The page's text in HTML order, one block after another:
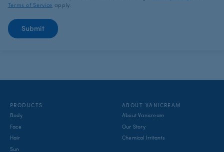
Terms of Service apply.
PRODUCTS
Body
Face
Hair
Sun
ABOUT VANICREAM
About Vanicream
Our Story
Chemical Irritants